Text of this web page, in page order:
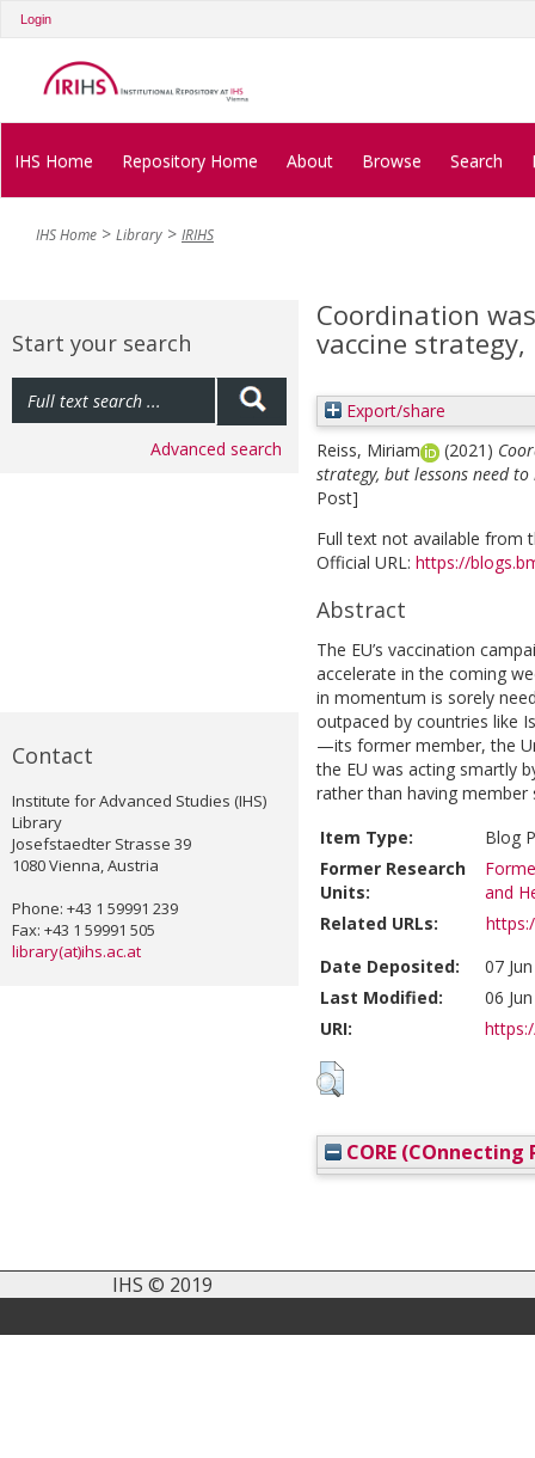
Login
IHS Home Repository Home About Browse Search
IHS Home Library IRIHS
Start your search
Advanced search
Contact
Institute for Advanced Studies (IHS)
Library
Josefstaedter Strasse 39
1080 Vienna, Austria
Phone: +43 1 59991 239
Fax: +43 1 59991 505
library(at)ihs.ac.at
Coordination
vaccine
Export/share
Reiss, Miriam
(2021)
strategy, but lessons need
Post]
Full text not available from
Official URL: https://
Abstract
The EU’s vaccination
accelerate in the coming
in momentum is sorely
outpaced by countries like
—its former member, the
the EU was acting smartly
rather than having member
Item Type:
Blog
Former Research
Units:
and
Related URLs:
Date Deposited:
07
Last Modified:
06
URI:
CORE (COnnecting
IHS © 2019